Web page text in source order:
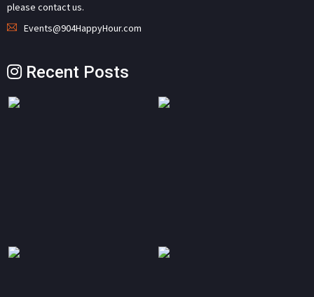
please contact us.
Events@904HappyHour.com
Recent Posts